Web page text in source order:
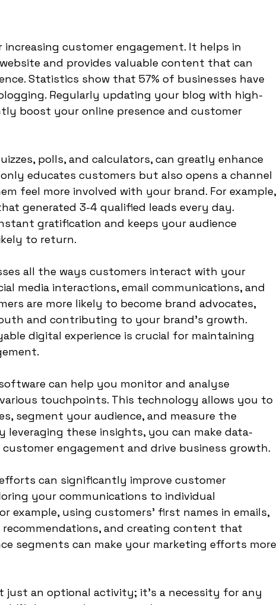
customer engagement. It helps in
and provides valuable content that can
Statistics show that 57% of businesses have
Regularly updating your blog with high-
boost your online presence and customer
polls, and calculators, can greatly enhance
educates customers but also opens a channel
feel more involved with your brand. For example,
generated 3-4 qualified leads every day.
gratification and keeps your audience
to return.
all the ways customers interact with your
media interactions, email communications, and
are more likely to become brand advocates,
and contributing to your brand's growth.
digital experience is crucial for maintaining
can help you monitor and analyse
touchpoints. This technology allows you to
segment your audience, and measure the
leveraging these insights, you can make data-
engagement and drive business growth.
can significantly improve customer
your communications to individual
example, using customers' first names in emails,
and creating content that
segments can make your marketing efforts more
just an optional activity; it's a necessity for any